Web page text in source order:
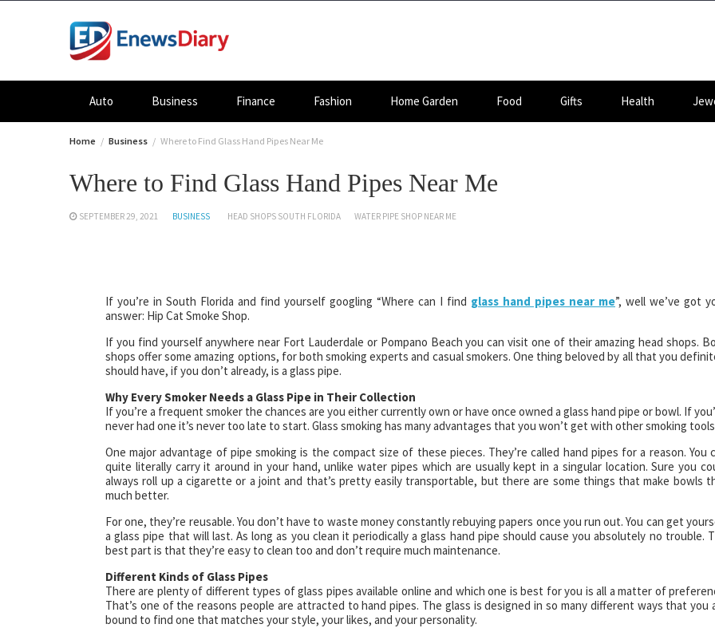
Auto Business Finance Fashion Home Garden Food Gifts Health
Home Business Where to Find Glass Hand Pipes Near Me
Where to Find Glass Hand Pipes Near Me
SEPTEMBER 29, 2021 BUSINESS HEAD SHOPS SOUTH FLORIDA WATER PIPE SHOP NEAR ME
If you’re in South Florida and find yourself googling “Where can I find glass hand pipes near me”, well we’ve got
answer: Hip Cat Smoke Shop.
If you find yourself anywhere near Fort Lauderdale or Pompano Beach you can visit one of their amazing head shops.
shops offer some amazing options, for both smoking experts and casual smokers. One thing beloved by all that you
should have, if you don’t already, is a glass pipe.
Why Every Smoker Needs a Glass Pipe in Their Collection
If you’re a frequent smoker the chances are you either currently own or have once owned a glass hand pipe or bowl. If
never had one it’s never too late to start. Glass smoking has many advantages that you won’t get with other smoking
One major advantage of pipe smoking is the compact size of these pieces. They’re called hand pipes for a reason. You
quite literally carry it around in your hand, unlike water pipes which are usually kept in a singular location. Sure you
always roll up a cigarette or a joint and that’s pretty easily transportable, but there are some things that make bowls
much better.
For one, they’re reusable. You don’t have to waste money constantly rebuying papers once you run out. You can get
a glass pipe that will last. As long as you clean it periodically a glass hand pipe should cause you absolutely no trouble.
best part is that they’re easy to clean too and don’t require much maintenance.
Different Kinds of Glass Pipes
There are plenty of different types of glass pipes available online and which one is best for you is all a matter of
That’s one of the reasons people are attracted to hand pipes. The glass is designed in so many different ways that you
bound to find one that matches your style, your likes, and your personality.